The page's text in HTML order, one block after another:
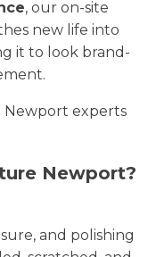
, our on-site
new life into
it to look brand-
Newport experts
Newport?
and polishing